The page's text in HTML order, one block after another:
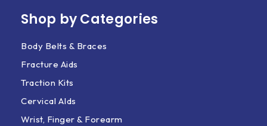
Shop by Categories
Body Belts & Braces
Fracture Aids
Traction Kits
Cervical AIds
Wrist, Finger & Forearm